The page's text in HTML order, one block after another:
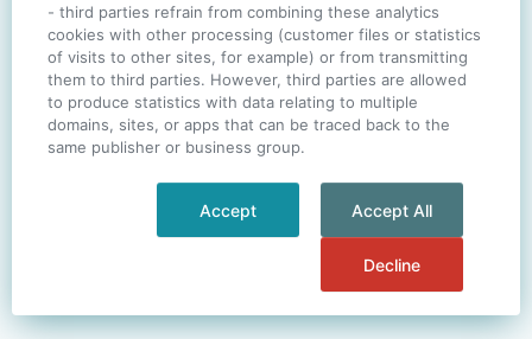
- third parties refrain from combining these analytics
cookies with other processing (customer files or statistics
of visits to other sites, for example) or from transmitting
them to third parties. However, third parties are allowed
to produce statistics with data relating to multiple
domains, sites, or apps that can be traced back to the
same publisher or business group.
Accept All
Accept
Decline
Italiano- Deutsch-Português - Help